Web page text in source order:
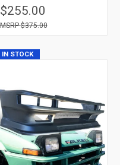
$255.00
$375.00
IN STOCK